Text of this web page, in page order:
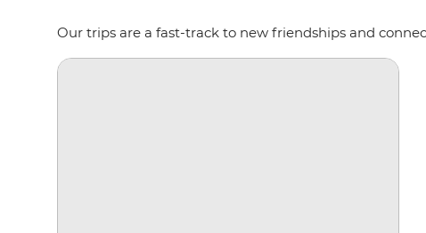
Our trips are a fast-track to new friendships and